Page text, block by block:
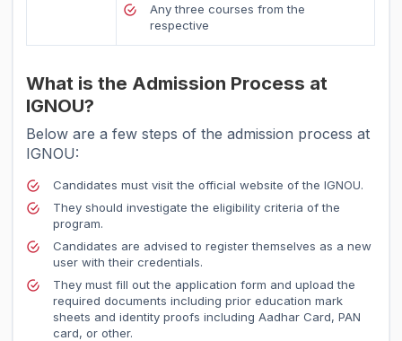
Any three courses from the
respective
What is the Admission Process at
IGNOU?
Below are a few steps of the admission process at
IGNOU:
Candidates must visit the official website of the IGNOU.
They should investigate the eligibility criteria of the
program.
Candidates are advised to register themselves as a new
user with their credentials.
They must fill out the application form and upload the
required documents including prior education mark
sheets and identity proofs including Aadhar Card, PAN
card, or other.